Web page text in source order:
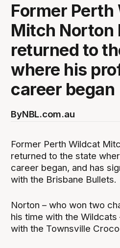
Former
Mitch Norton
returned to
where his
career began
ByNBL.com.au
Former Perth Wildcat
returned to the state
career began, and has
with the Brisbane Bullets.
Norton – who won two
his time with the
with the Townsville